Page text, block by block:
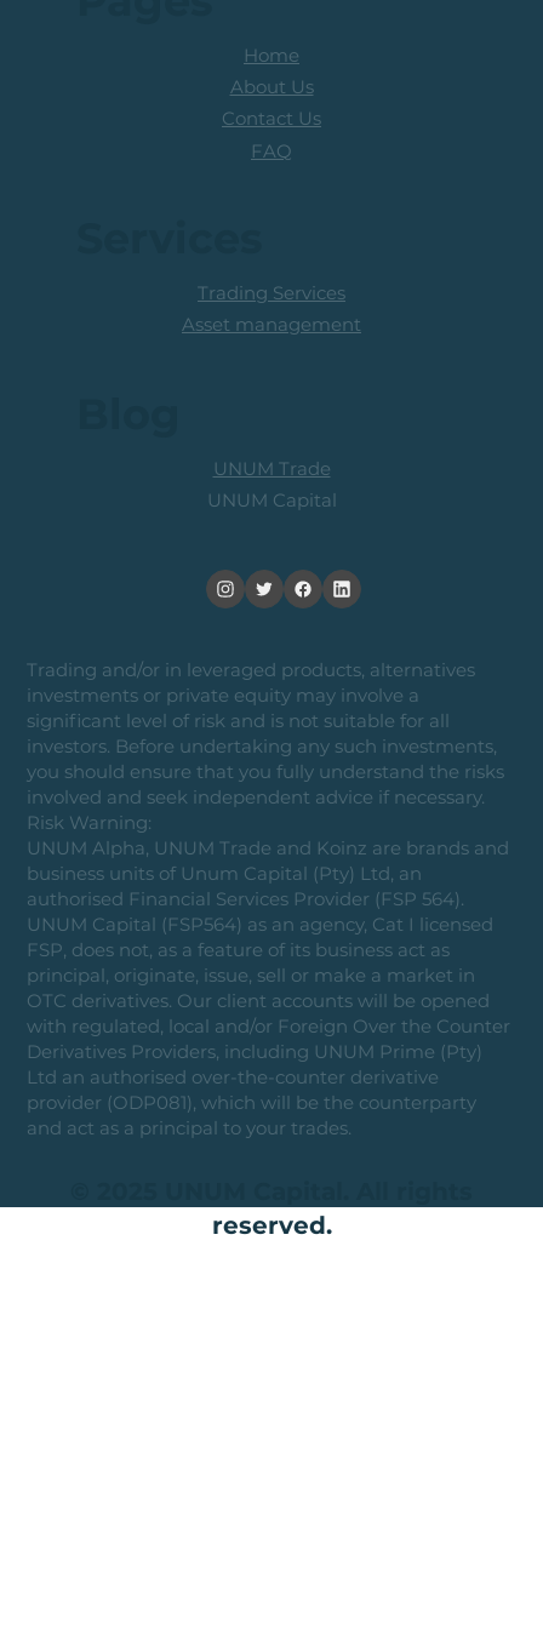
Trading and/or in leveraged products, alternatives
investments or private equity may involve a
significant level of risk and is not suitable for all
investors. Before undertaking any such investments,
you should ensure that you fully understand the risks
involved and seek independent advice if necessary.
Risk Warning:
UNUM Alpha, UNUM Trade and Koinz are brands and
business units of Unum Capital (Pty) Ltd, an
authorised Financial Services Provider (FSP 564).
UNUM Capital (FSP564) as an agency, Cat I licensed
FSP, does not, as a feature of its business act as
principal, originate, issue, sell or make a market in
OTC derivatives. Our client accounts will be opened
with regulated, local and/or Foreign Over the Counter
Derivatives Providers, including UNUM Prime (Pty)
Ltd an authorised over-the-counter derivative
provider (ODP081), which will be the counterparty
and act as a principal to your trades.
reserved.
Home
About Us
Contact Us
FAQ
UNUM Trade
UNUM Capital
Trading Services
Asset management